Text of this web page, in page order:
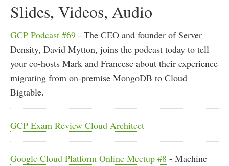
Slides, Videos, Audio
GCP Podcast #69 - The CEO and founder of Server
Density, David Mytton, joins the podcast today to tell
your co-hosts Mark and Francesc about their experience
migrating from on-premise MongoDB to Cloud
Bigtable.
GCP Exam Review Cloud Architect
Google Cloud Platform Online Meetup #8 - Machine